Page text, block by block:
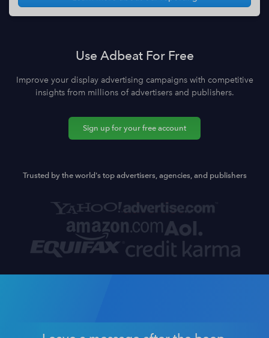
Use Adbeat For Free
Improve your display advertising campaigns with competitive
insights from millions of advertisers and publishers.
Sign up for your free account
Trusted by the world's top advertisers, agencies, and publishers